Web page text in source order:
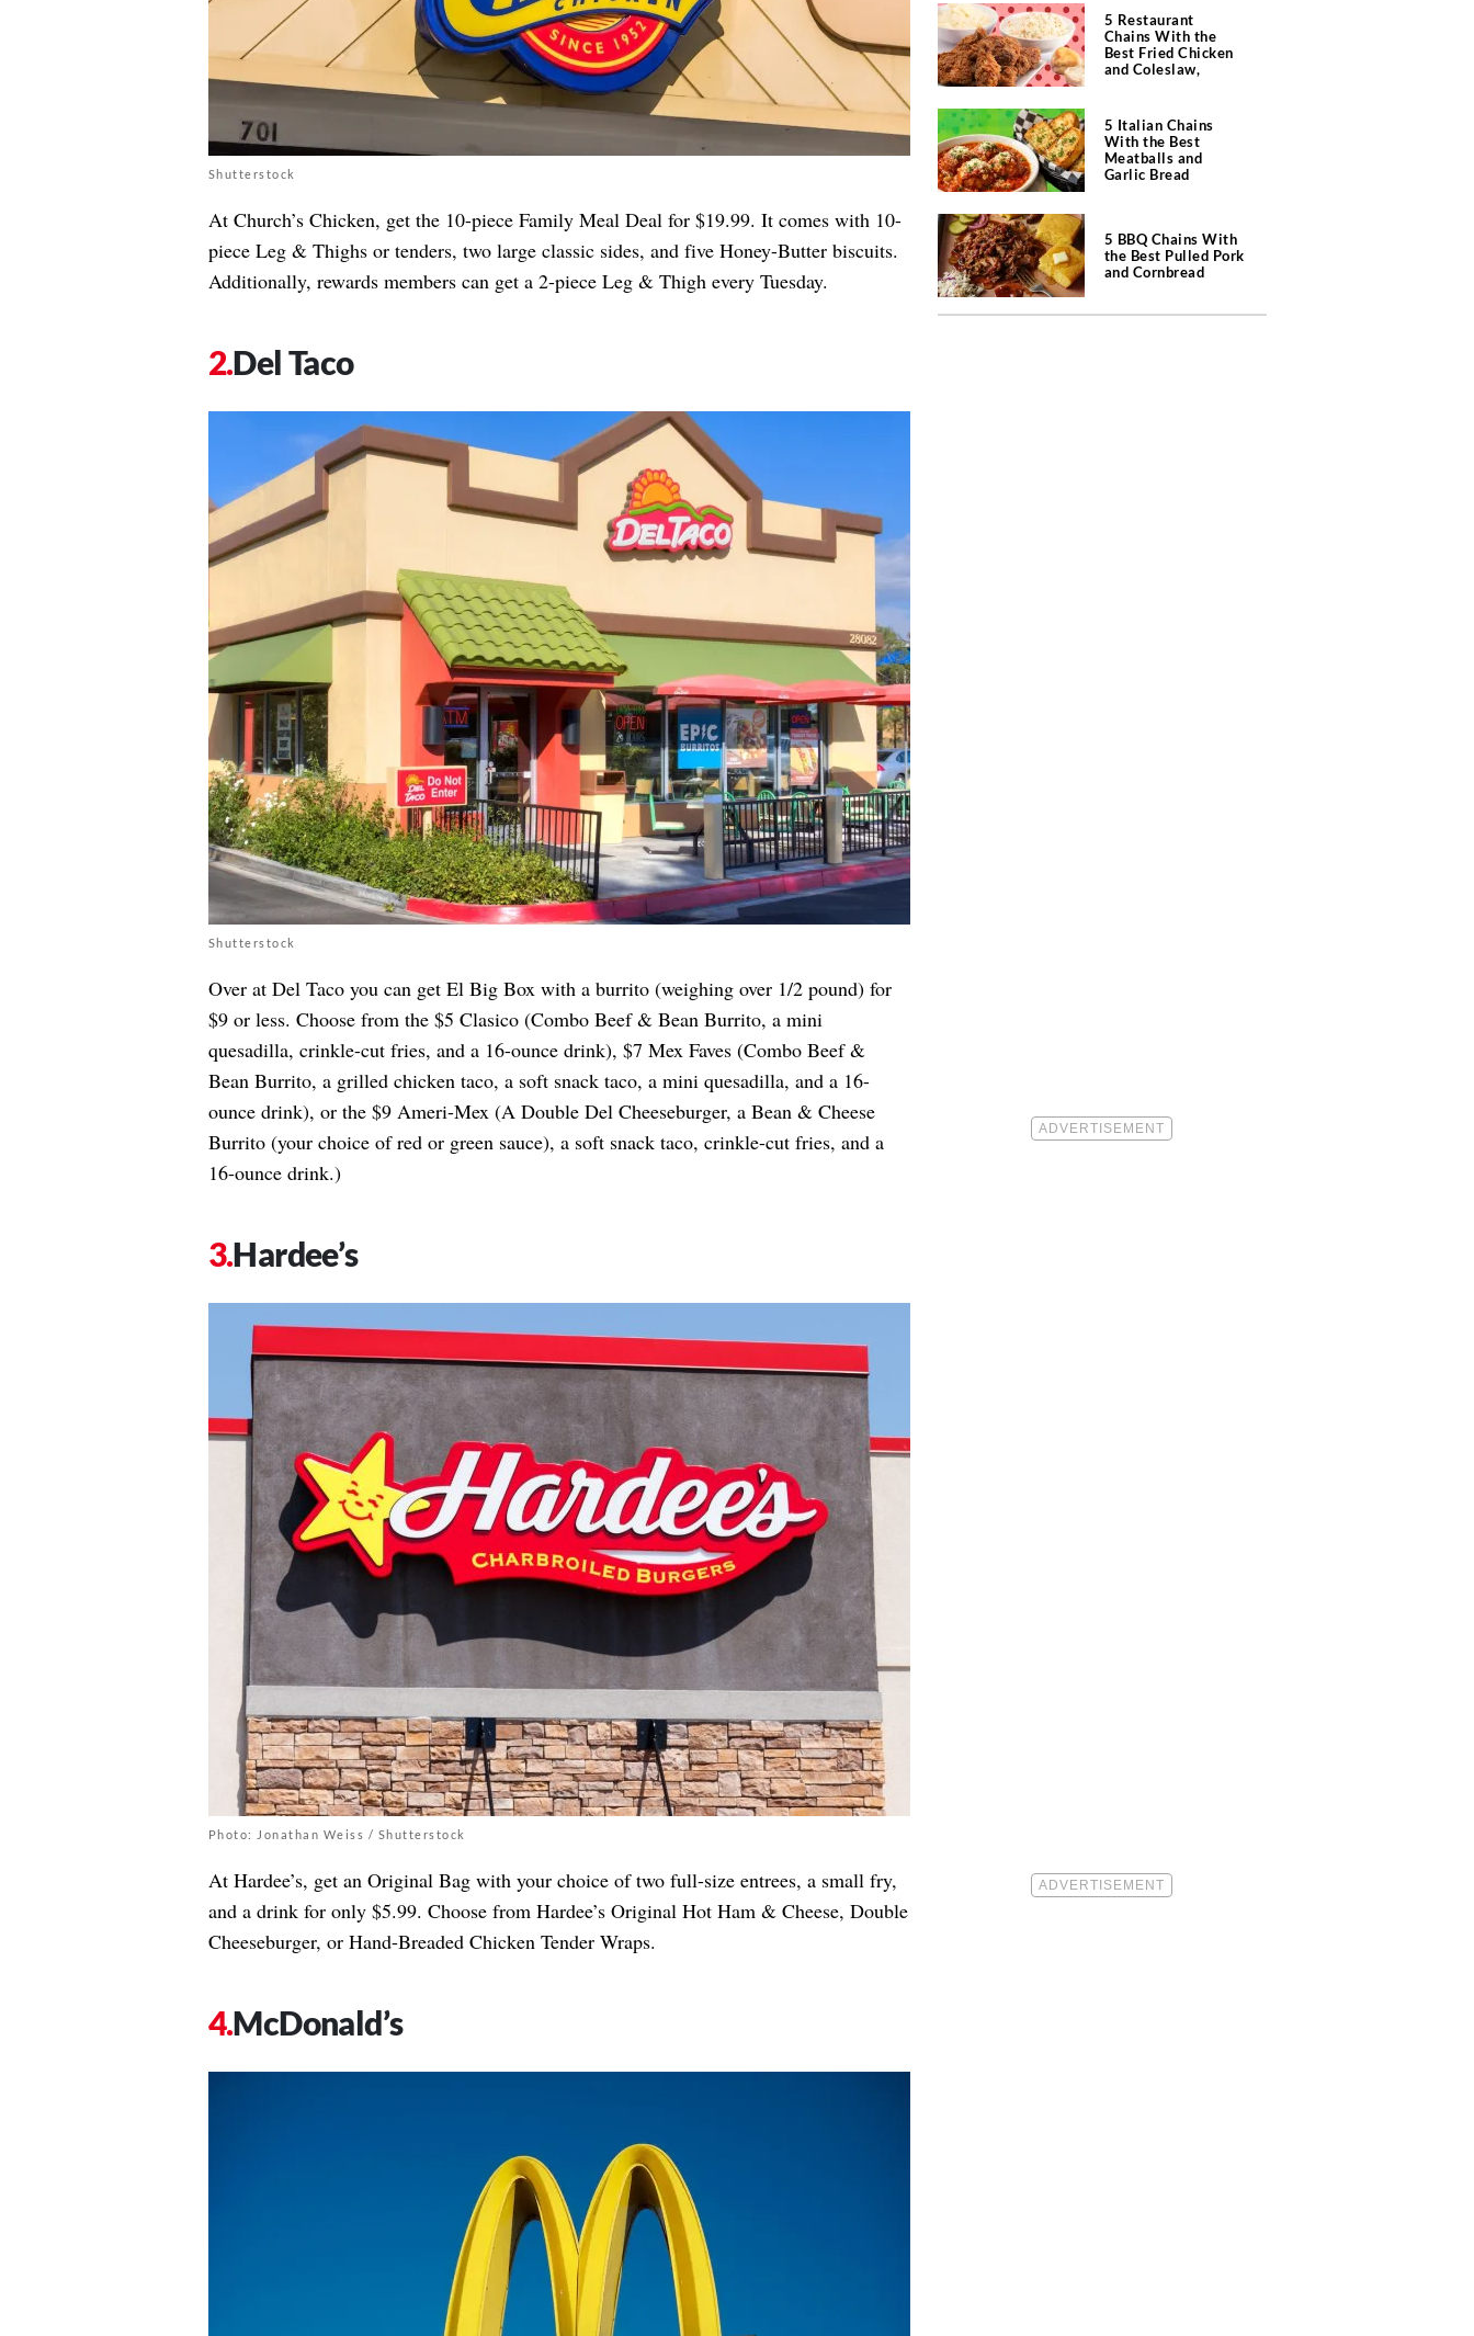
Shutterstock
At Church’s Chicken, get the 10-piece Family Meal Deal for $19.99. It comes with 10-
piece Leg & Thighs or tenders, two large classic sides, and five Honey-Butter biscuits.
Additionally, rewards members can get a 2-piece Leg & Thigh every Tuesday.
Del Taco
Shutterstock
Over at Del Taco you can get El Big Box with a burrito (weighing over 1/2 pound) for
$9 or less. Choose from the $5 Clasico (Combo Beef & Bean Burrito, a mini
quesadilla, crinkle-cut fries, and a 16-ounce drink), $7 Mex Faves (Combo Beef &
Bean Burrito, a grilled chicken taco, a soft snack taco, a mini quesadilla, and a 16-
ounce drink), or the $9 Ameri-Mex (A Double Del Cheeseburger, a Bean & Cheese
Burrito (your choice of red or green sauce), a soft snack taco, crinkle-cut fries, and a
16-ounce drink.)
Hardee’s
Photo: Jonathan Weiss / Shutterstock
At Hardee’s, get an Original Bag with your choice of two full-size entrees, a small fry,
and a drink for only $5.99. Choose from Hardee’s Original Hot Ham & Cheese, Double
Cheeseburger, or Hand-Breaded Chicken Tender Wraps.
McDonald’s
5 Restaurant
Chains With the
Best Fried Chicken
and Coleslaw,
5 Italian Chains
With the Best
Meatballs and
Garlic Bread
5 BBQ Chains With
the Best Pulled Pork
and Cornbread